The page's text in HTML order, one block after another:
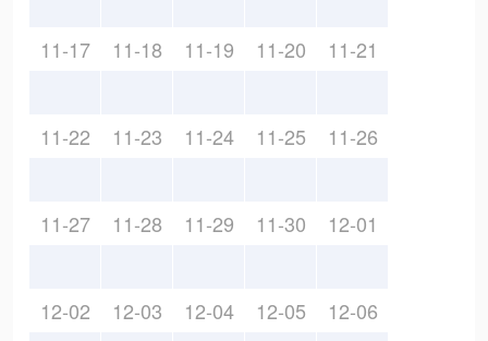
11-17 11-18 11-19 11-20 11-21
11-22 11-23 11-24 11-25 11-26
11-27 11-28 11-29 11-30 12-01
12-02 12-03 12-04 12-05 12-06